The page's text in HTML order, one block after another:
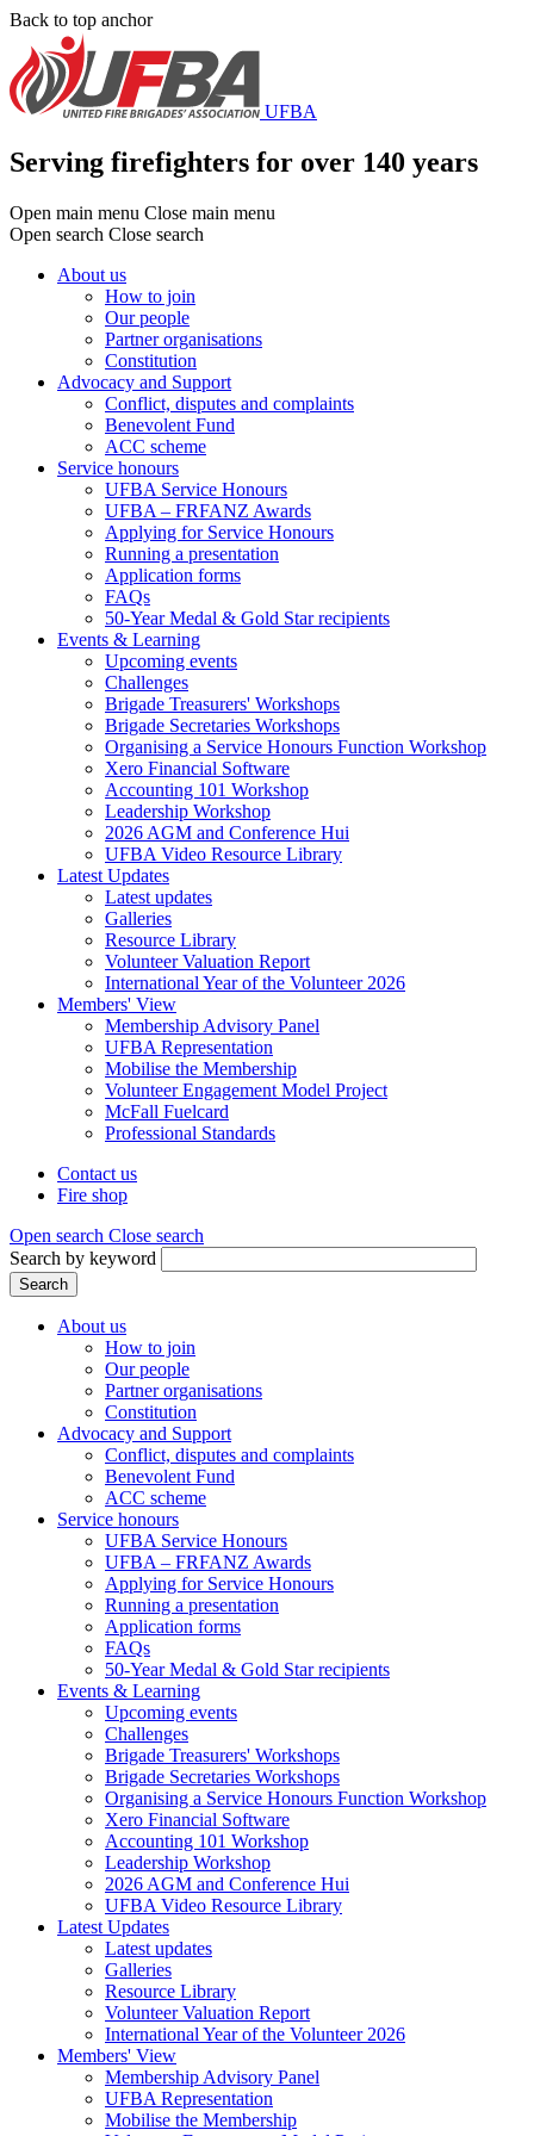
Skip
main
content
Back to top anchor
UFBA
Serving firefighters for over 140 years
Open main menu Close main menu
Open search Close search
About us
How to join
Our people
Partner organisations
Constitution
Advocacy and Support
Conflict, disputes and complaints
Benevolent Fund
ACC scheme
Service honours
UFBA Service Honours
UFBA – FRFANZ Awards
Applying for Service Honours
Running a presentation
Application forms
FAQs
50-Year Medal & Gold Star recipients
Events & Learning
Upcoming events
Challenges
Brigade Treasurers' Workshops
Brigade Secretaries Workshops
Organising a Service Honours Function Workshop
Xero Financial Software
Accounting 101 Workshop
Leadership Workshop
2026 AGM and Conference Hui
UFBA Video Resource Library
Latest Updates
Latest updates
Galleries
Resource Library
Volunteer Valuation Report
International Year of the Volunteer 2026
Members' View
Membership Advisory Panel
UFBA Representation
Mobilise the Membership
Volunteer Engagement Model Project
McFall Fuelcard
Professional Standards
Header
menu
Contact us
Fire shop
Open search Close search
Search by keyword
Search
(Mega
menu)
About us
How to join
Our people
Partner organisations
Constitution
Advocacy and Support
Conflict, disputes and complaints
Benevolent Fund
ACC scheme
Service honours
UFBA Service Honours
UFBA – FRFANZ Awards
Applying for Service Honours
Running a presentation
Application forms
FAQs
50-Year Medal & Gold Star recipients
Events & Learning
Upcoming events
Challenges
Brigade Treasurers' Workshops
Brigade Secretaries Workshops
Organising a Service Honours Function Workshop
Xero Financial Software
Accounting 101 Workshop
Leadership Workshop
2026 AGM and Conference Hui
UFBA Video Resource Library
Latest Updates
Latest updates
Galleries
Resource Library
Volunteer Valuation Report
International Year of the Volunteer 2026
Members' View
Membership Advisory Panel
UFBA Representation
Mobilise the Membership